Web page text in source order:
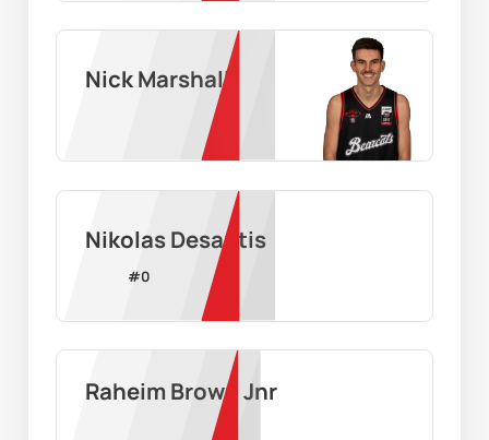
Nick Marshall
Nikolas Desantis
#0
Raheim Brown Jnr